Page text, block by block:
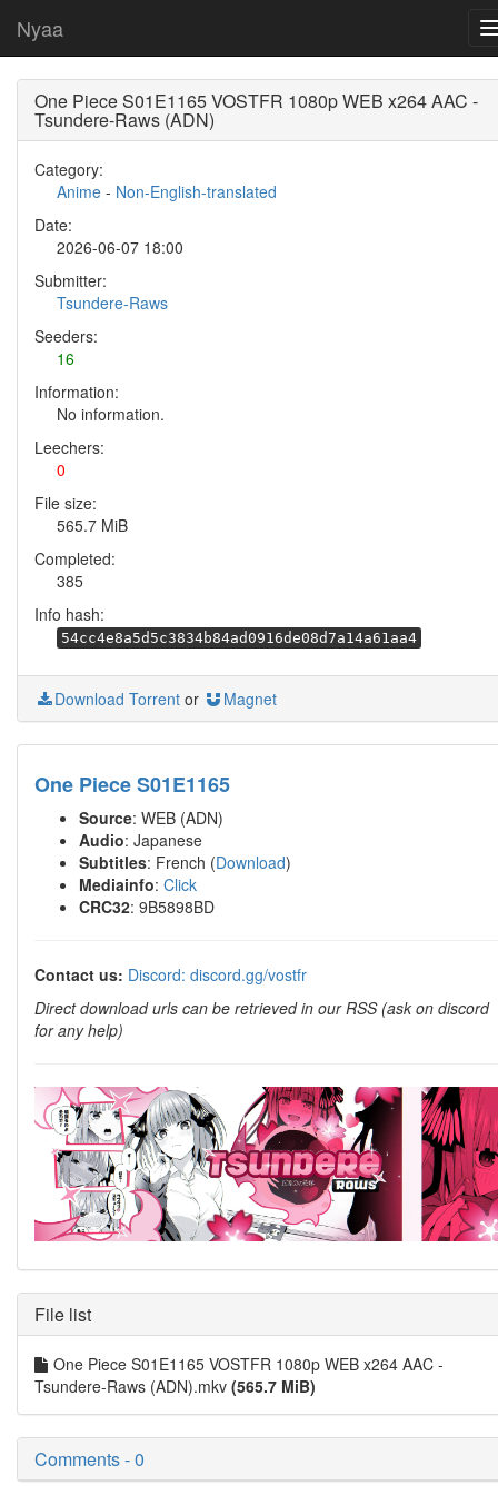
Nyaa
One Piece S01E1165 VOSTFR 1080p WEB x264 AAC -
Tsundere-Raws (ADN)
Category:
Anime - Non-English-translated
Date:
2026-06-07 18:00
Submitter:
Tsundere-Raws
Seeders:
16
Information:
No information.
Leechers:
0
File size:
565.7 MiB
Completed:
385
Info hash:
54cc4e8a5d5c3834b84ad0916de08d7a14a61aa4
Download Torrent or Magnet
One Piece S01E1165
Source: WEB (ADN)
Audio: Japanese
Subtitles: French (Download)
Mediainfo: Click
CRC32: 9B5898BD
Contact us: Discord: discord.gg/vostfr
Direct download urls can be retrieved in our RSS (ask on discord
for any help)
File list
One Piece S01E1165 VOSTFR 1080p WEB x264 AAC -
Tsundere-Raws (ADN).mkv (565.7 MiB)
Comments - 0